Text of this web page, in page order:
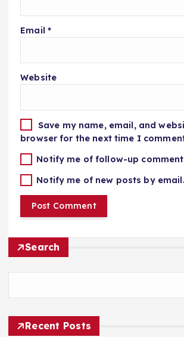
Email *
Website
Save my name, email, and
browser for the next time I
Notify me of follow-up
Notify me of new posts by email.
Search
Recent Posts